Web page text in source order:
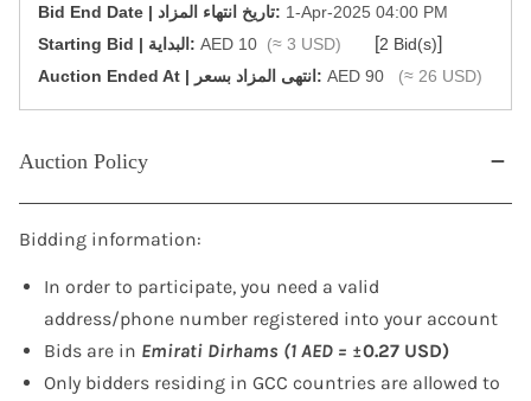
‎Bid End Date | تاريخ انتهاء المزاد‎: 1-Apr-2025 04:00 PM
Starting Bid | البداية: AED 10 (≈ 3 USD) [2 Bid(s)]
‎Auction Ended At | انتهى المزاد بسعر: AED 90 (≈ 26 USD)
Auction Policy
Bidding information:
In order to participate, you need a valid
address/phone number registered into your account
Bids are in Emirati Dirhams (1 AED = ±0.27 USD)
Only bidders residing in GCC countries are allowed to